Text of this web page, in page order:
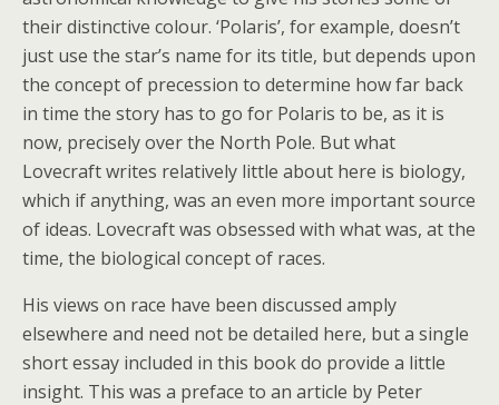
their distinctive colour. ‘Polaris’, for example, doesn’t
just use the star’s name for its title, but depends upon
the concept of precession to determine how far back
in time the story has to go for Polaris to be, as it is
now, precisely over the North Pole. But what
Lovecraft writes relatively little about here is biology,
which if anything, was an even more important source
of ideas. Lovecraft was obsessed with what was, at the
time, the biological concept of races.
His views on race have been discussed amply
elsewhere and need not be detailed here, but a single
short essay included in this book do provide a little
insight. This was a preface to an article by Peter